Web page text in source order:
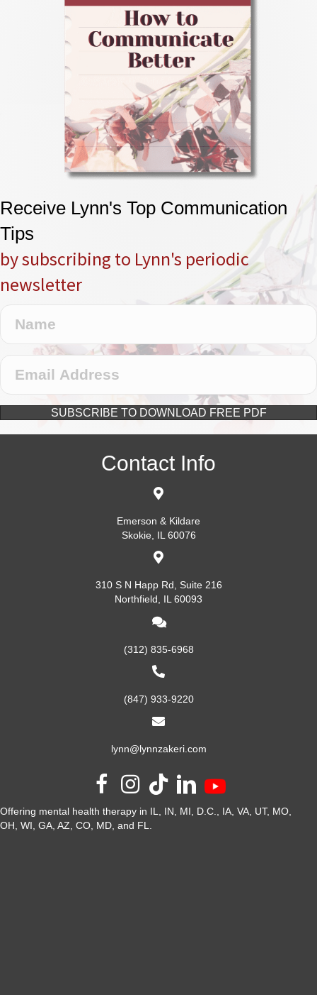
Receive Lynn's Top Communication
Tips
by subscribing to Lynn's periodic
newsletter
SUBSCRIBE TO DOWNLOAD FREE PDF
Contact Info
Emerson & Kildare
Skokie, IL 60076
310 S N Happ Rd, Suite 216
Northfield, IL 60093
(312) 835-6968
(847) 933-9220
lynn@lynnzakeri.com
Offering mental health therapy in IL, IN, MI, D.C., IA, VA, UT, MO,
OH, WI, GA, AZ, CO, MD, and FL.